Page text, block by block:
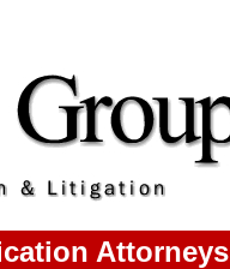
Attorneys